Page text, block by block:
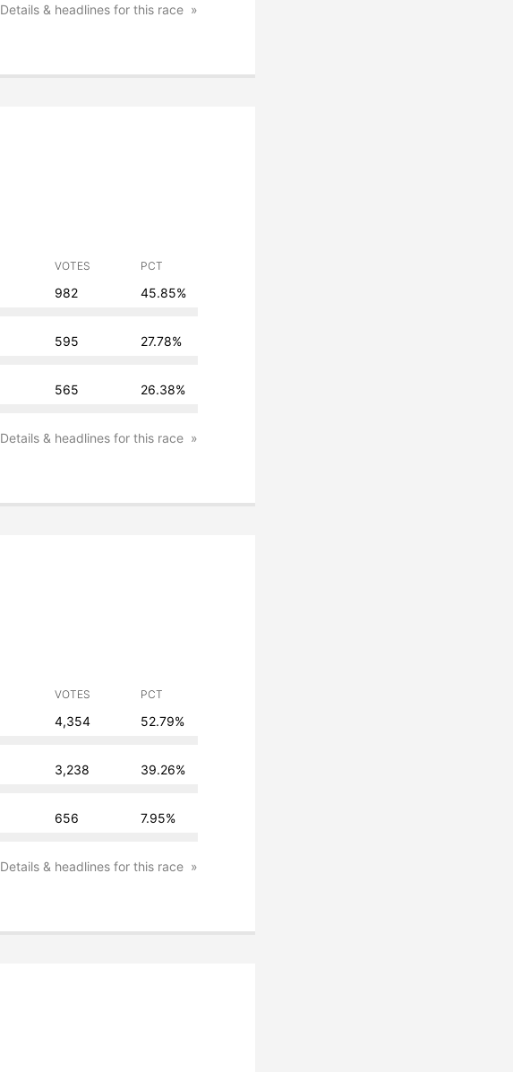
Details & headlines for this race
VOTES PCT
982 45.85%
595 27.78%
565 26.38%
Details & headlines for this race
VOTES PCT
4,354 52.79%
3,238 39.26%
656 7.95%
Details & headlines for this race